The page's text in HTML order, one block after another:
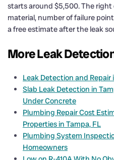
starts around $5,500. The
material, number of failure
a free estimate after the leak
More Leak
Leak Detection and Repair
Slab Leak Detection in
Under Concrete
Plumbing Repair Cost
Properties in Tampa, FL
Plumbing System
Homeowners